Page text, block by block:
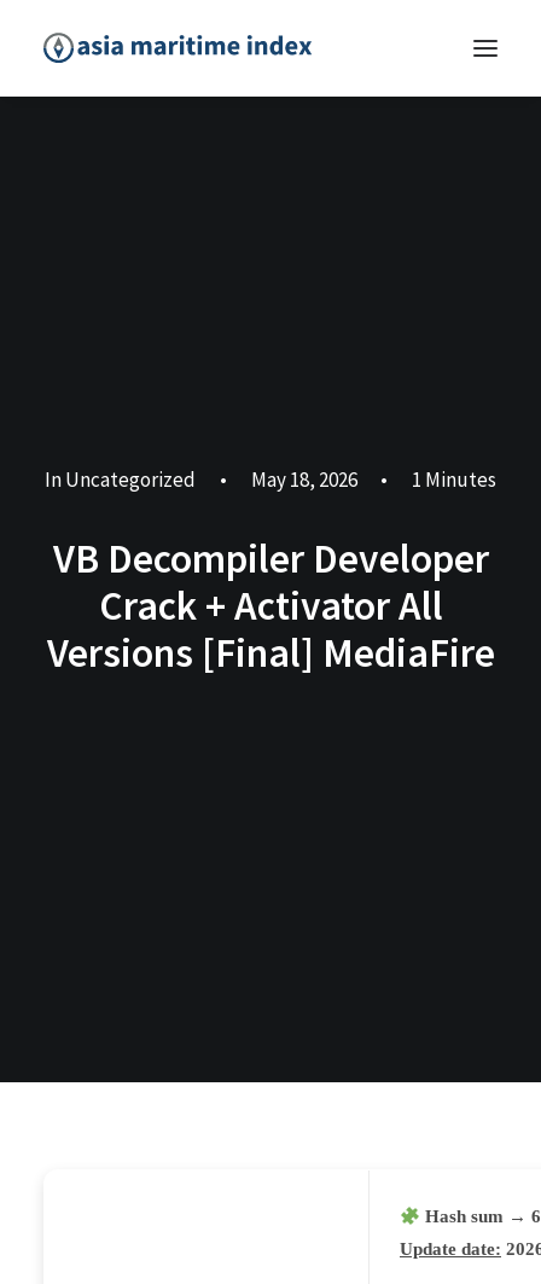
InUncategorized • May 18, 2026 • 1 Minutes
VB Decompiler Developer
Crack + Activator All
Versions [Final] MediaFire
Hash sum →
Update date: